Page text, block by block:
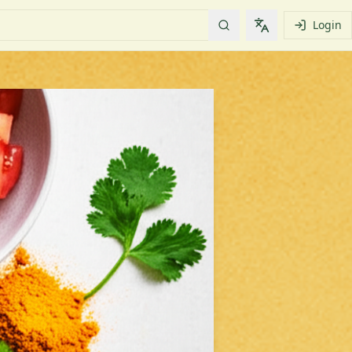
Change Login